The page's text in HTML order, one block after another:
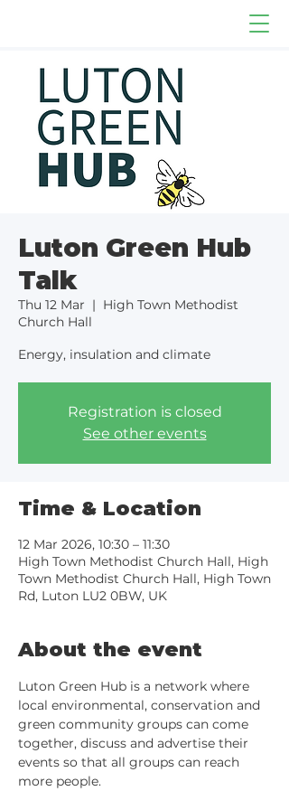
Luton Green Hub
Talk
Thu 12 Mar
  |
High Town Methodist
Church Hall
Energy, insulation and climate
Registration is closed
See other events
Time & Location
12 Mar 2026, 10:30 – 11:30
High Town Methodist Church Hall, High
Town Methodist Church Hall, High Town
Rd, Luton LU2 0BW, UK
About the event
Luton Green Hub is a network where
local environmental, conservation and
green community groups can come
together, discuss and advertise their
events so that all groups can reach
more people.